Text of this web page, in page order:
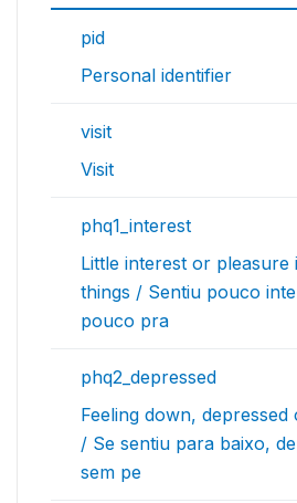
pid
Personal identifier
visit
Visit
phq1_interest
Little interest or pleasure
things / Sentiu pouco
pouco pra
phq2_depressed
Feeling down, depressed
/ Se sentiu para baixo,
sem pe